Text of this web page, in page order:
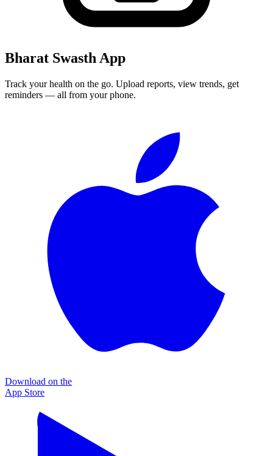
Bharat Swasth App
Track your health on the go. Upload reports, view trends, get
reminders — all from your phone.
Download on the
App Store